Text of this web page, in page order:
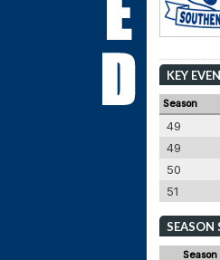
KEY
Season
49
49
50
51
SEASON
Season